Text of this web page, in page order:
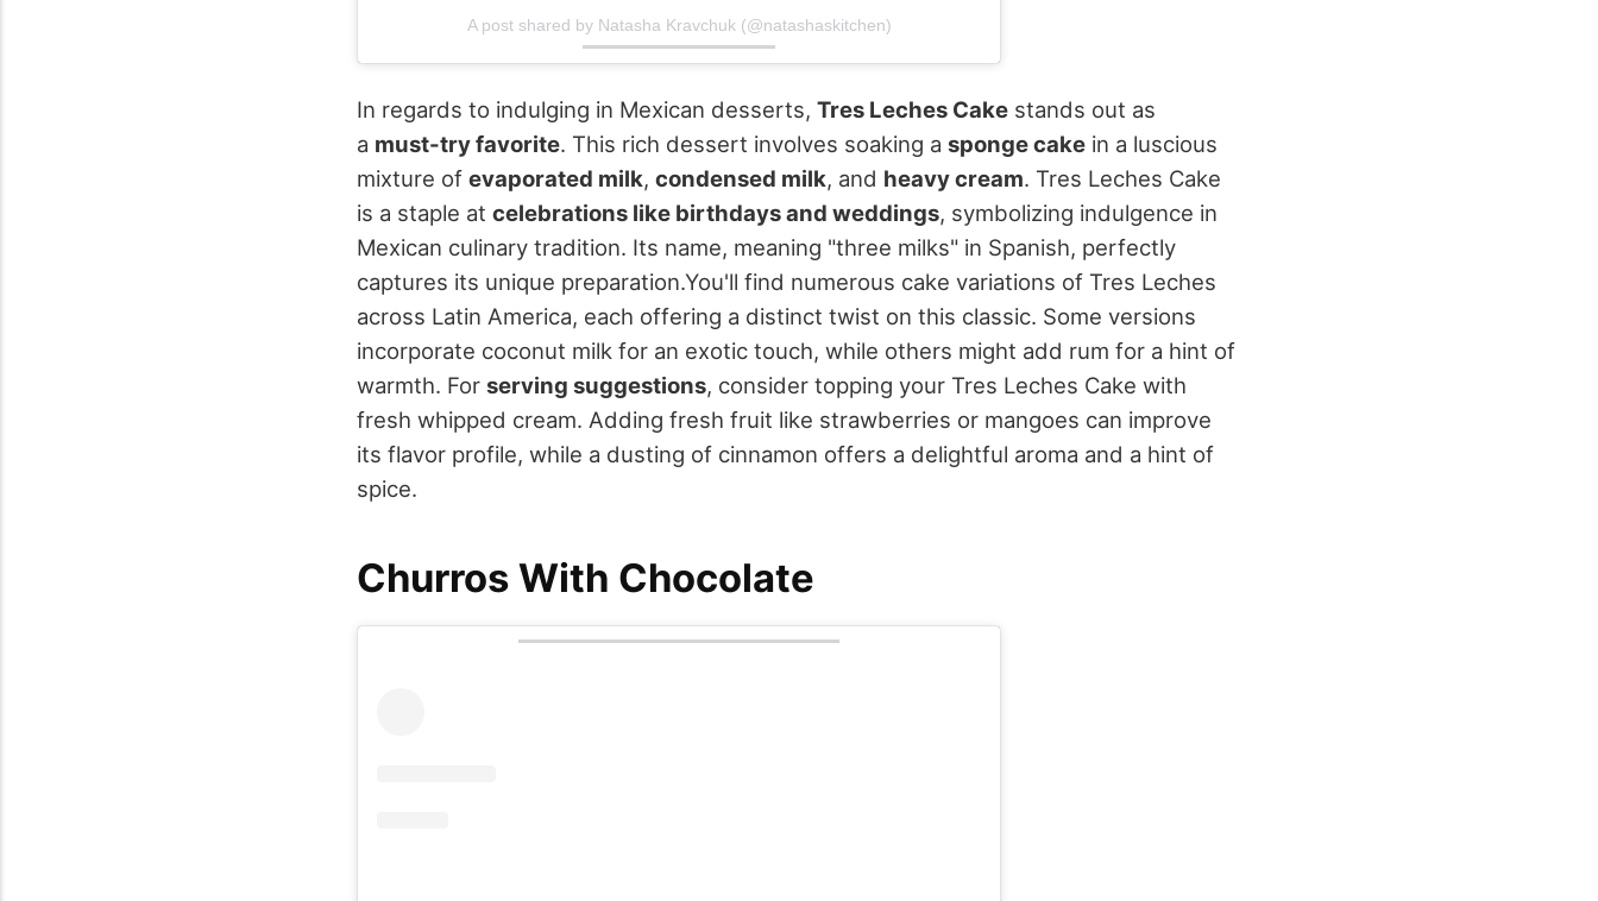
A post shared by Natasha Kravchuk (@natashaskitchen)
In regards to indulging in Mexican desserts, Tres Leches Cake stands out as
a must-try favorite. This rich dessert involves soaking a sponge cake in a luscious
mixture of evaporated milk, condensed milk, and heavy cream. Tres Leches Cake
is a staple at celebrations like birthdays and weddings, symbolizing indulgence in
Mexican culinary tradition. Its name, meaning "three milks" in Spanish, perfectly
captures its unique preparation.You'll find numerous cake variations of Tres Leches
across Latin America, each offering a distinct twist on this classic. Some versions
incorporate coconut milk for an exotic touch, while others might add rum for a hint of
warmth. For serving suggestions, consider topping your Tres Leches Cake with
fresh whipped cream. Adding fresh fruit like strawberries or mangoes can improve
its flavor profile, while a dusting of cinnamon offers a delightful aroma and a hint of
spice.
Churros With Chocolate